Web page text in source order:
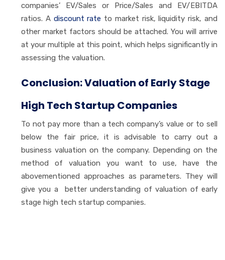
companies’ EV/Sales or Price/Sales and EV/EBITDA
ratios. A discount rate to market risk, liquidity risk, and
other market factors should be attached. You will arrive
at your multiple at this point, which helps significantly in
assessing the valuation.
Conclusion: Valuation of Early Stage
High Tech Startup Companies
To not pay more than a tech company’s value or to sell
below the fair price, it is advisable to carry out a
business valuation on the company. Depending on the
method of valuation you want to use, have the
abovementioned approaches as parameters. They will
give you a better understanding of valuation of early
stage high tech startup companies.